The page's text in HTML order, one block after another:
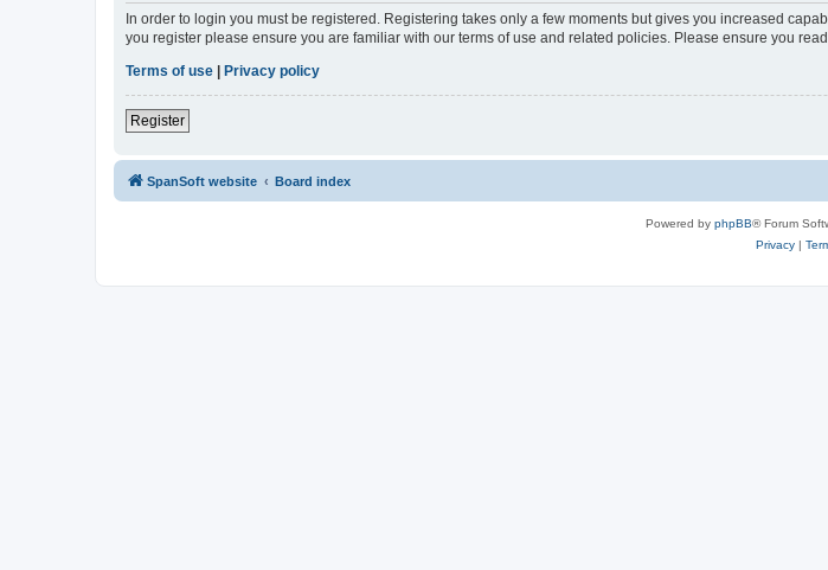
In order to login you must be registered. Registering takes only a few moments but gives you increased
you register please ensure you are familiar with our terms of use and related policies. Please ensure you
Terms of use
Privacy policy
Register
SpanSoft website Board index
Powered by phpBB® Forum
Privacy|